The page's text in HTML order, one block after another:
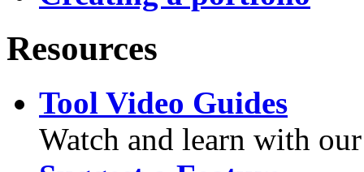
Resources
Tool Video Guides
Watch and learn with